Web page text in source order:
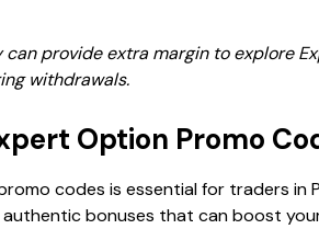
can provide extra margin to explore
withdrawals.
Option Promo
codes is essential for traders
bonuses that can boost